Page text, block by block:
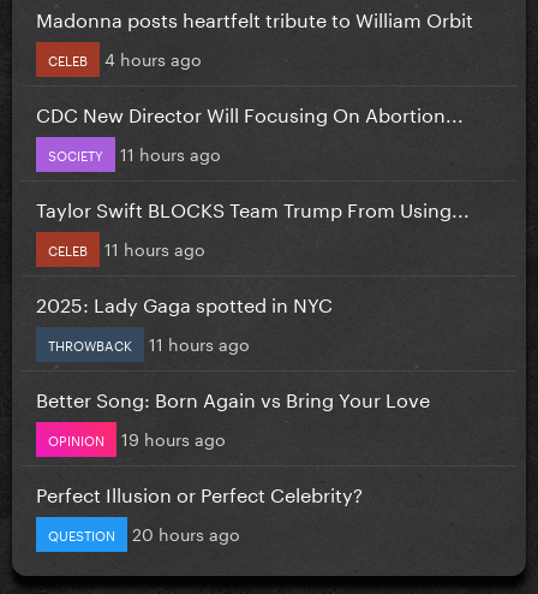
Madonna posts heartfelt tribute to William Orbit
CELEB 4 hours ago
CDC New Director Will Focusing On Abortion...
SOCIETY 11 hours ago
Taylor Swift BLOCKS Team Trump From Using...
CELEB 11 hours ago
2025: Lady Gaga spotted in NYC
THROWBACK 11 hours ago
Better Song: Born Again vs Bring Your Love
OPINION 19 hours ago
Perfect Illusion or Perfect Celebrity?
QUESTION 20 hours ago